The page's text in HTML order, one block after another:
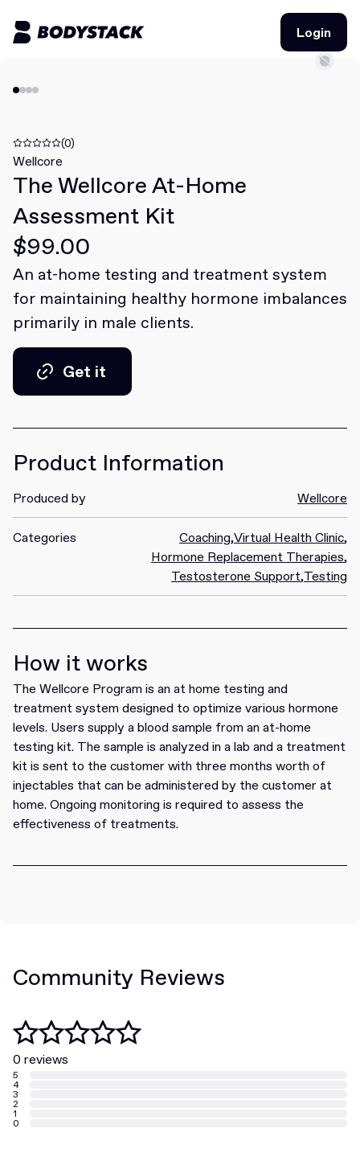
Login
Login
Deals
Learn
Community
Join for free
Join for free
Login
Login
(0)
Wellcore
The Wellcore At-Home
Assessment Kit
$99.00
An at-home testing and treatment system
for maintaining healthy hormone imbalances
primarily in male clients.
Get it
Product Information
Produced by Wellcore
Categories Coaching,Virtual Health Clinic,
Hormone Replacement Therapies,
Testosterone Support,Testing
How it works
The Wellcore Program is an at home testing and
treatment system designed to optimize various hormone
levels. Users supply a blood sample from an at-home
testing kit. The sample is analyzed in a lab and a treatment
kit is sent to the customer with three months worth of
injectables that can be administered by the customer at
home. Ongoing monitoring is required to assess the
effectiveness of treatments.
Community Reviews
0 reviews
5
4
3
2
1
0